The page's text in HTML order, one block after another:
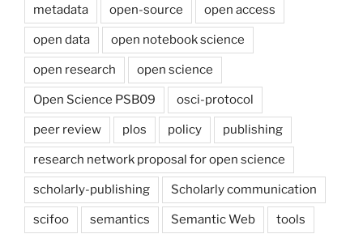
metadata open-source open access
open data open notebook science
open research open science
Open Science PSB09 osci-protocol
peer review plos policy publishing
research network proposal for open science
scholarly-publishing Scholarly communication
scifoo semantics Semantic Web tools